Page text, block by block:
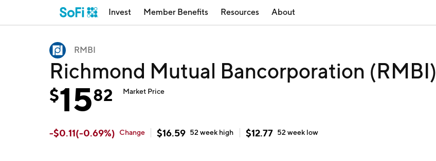
Invest Member Benefits Resources About
RMBI
Richmond Mutual Bancorporation (RMBI)
$1582 Market Price
-$0.11(-0.69%) Change $16.59 52 week high $12.77 52 week low